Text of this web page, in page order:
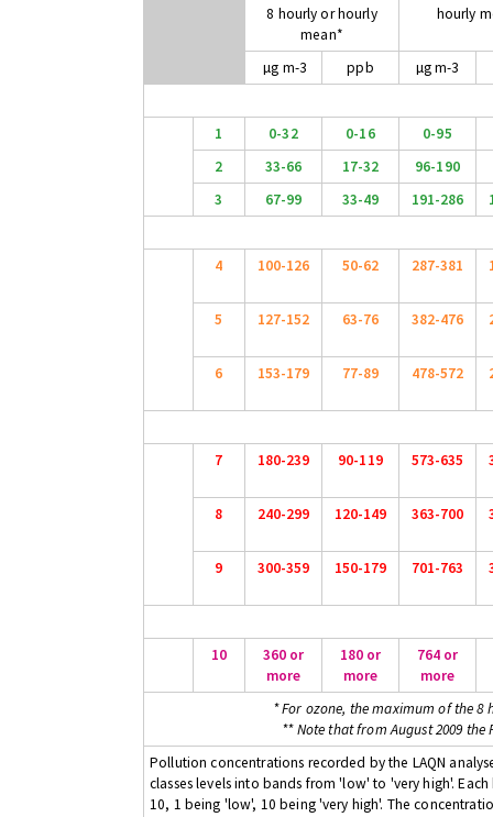
8 hourly or hourly
mean*
hourly
µg m-3 ppb µg m-3
1 0-32 0-16
0-95
2
33-66 17-32
96-190
3
67-99 33-49 191-286
4 100-126 50-62 287-381
5 127-152 63-76 382-476
6 153-179 77-89 478-572
7 180-239 90-119 573-635
8 240-299 120-149 363-700
9 300-359 150-179 701-763
10
360 or
more
180 or
more
764 or
more
* For ozone, the maximum of the 8
** Note that from August 2009 the
Pollution concentrations recorded by the LAQN
classes levels into bands from 'low' to 'very high'.
10, 1 being 'low', 10 being 'very high'. The